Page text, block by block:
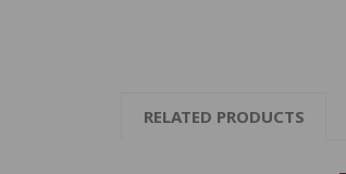
RELATED PRODUCTS